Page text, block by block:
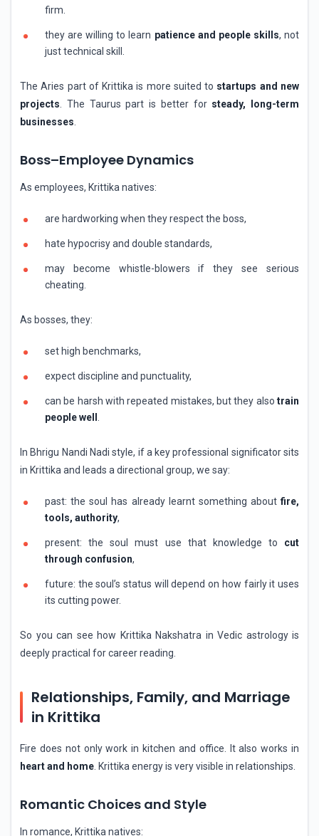
firm.
they are willing to learn patience and people skills, not
just technical skill.
The Aries part of Krittika is more suited to startups and new
projects . The Taurus part is better for steady, long-term
businesses
Boss–Employee Dynamics
As employees, Krittika natives:
are hardworking when they respect the boss,
hate hypocrisy and double standards,
may become whistle-blowers if they see serious
cheating.
As bosses, they:
set high benchmarks,
expect discipline and punctuality,
can be harsh with repeated mistakes, but they also train
people well
In Bhrigu Nandi Nadi style, if a key professional significator sits
in Krittika and leads a directional group, we say:
past: the soul has already learnt something about fire,
tools, authority,
present: the soul must use that knowledge to cut
through confusion,
future: the soul’s status will depend on how fairly it uses
its cutting power.
So you can see how Krittika Nakshatra in Vedic astrology is
deeply practical for career reading.
Relationships, Family, and Marriage
in Krittika
Fire does not only work in kitchen and office. It also works in
heart and home . Krittika energy is very visible in relationships.
Romantic Choices and Style
In romance, Krittika natives: